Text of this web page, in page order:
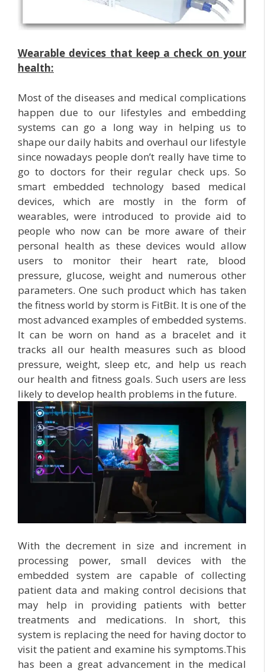
Wearable devices that keep a check on your
health:
Most of the diseases and medical complications
happen due to our lifestyles and embedding
systems can go a long way in helping us to
shape our daily habits and overhaul our lifestyle
since nowadays people don’t really have time to
go to doctors for their regular check ups. So
smart embedded technology based medical
devices, which are mostly in the form of
wearables, were introduced to provide aid to
people who now can be more aware of their
personal health as these devices would allow
users to monitor their heart rate, blood
pressure, glucose, weight and numerous other
parameters. One such product which has taken
the fitness world by storm is FitBit. It is one of the
most advanced examples of embedded systems.
It can be worn on hand as a bracelet and it
tracks all our health measures such as blood
pressure, weight, sleep etc, and help us reach
our health and fitness goals. Such users are less
likely to develop health problems in the future.
With the decrement in size and increment in
processing power, small devices with the
embedded system are capable of collecting
patient data and making control decisions that
may help in providing patients with better
treatments and medications. In short, this
system is replacing the need for having doctor to
visit the patient and examine his symptoms.This
has been a great advancement in the medical